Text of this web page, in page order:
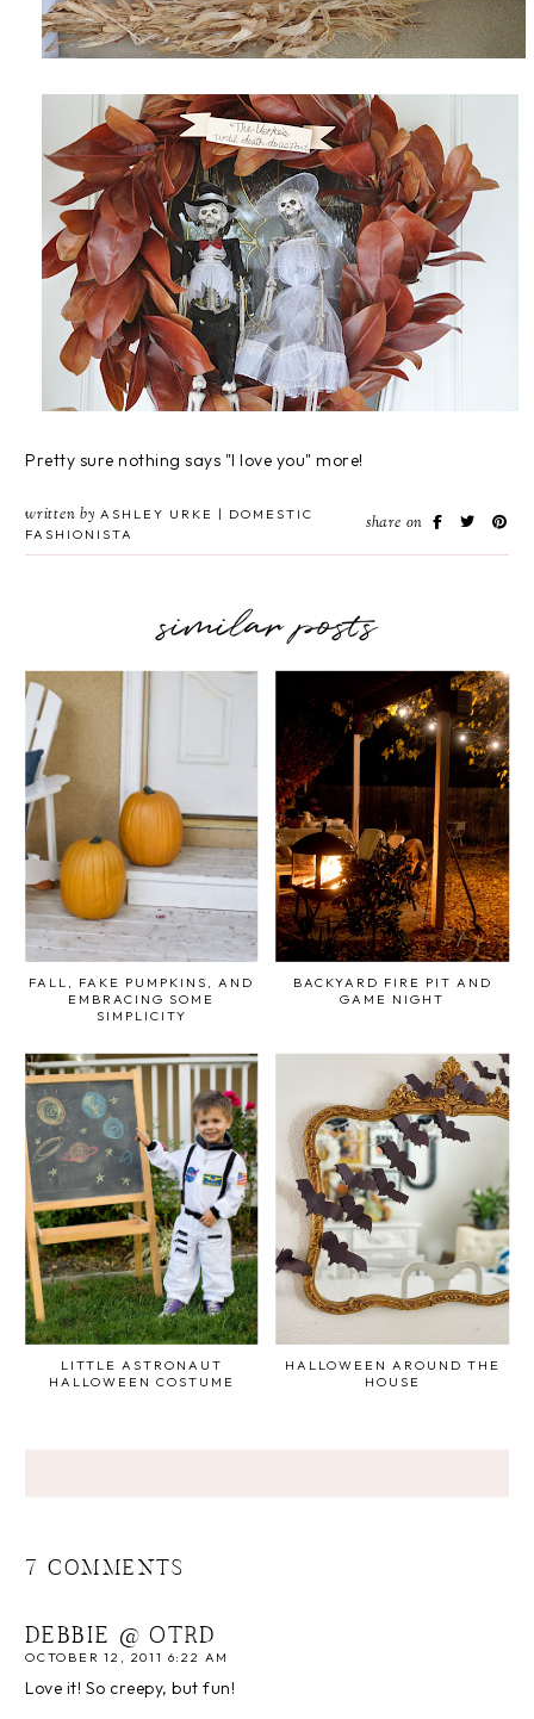
Pretty sure nothing says "I love you" more!
written by ASHLEY URKE | DOMESTIC
FASHIONISTA
share on
similar posts
FALL, FAKE PUMPKINS, AND
EMBRACING SOME
SIMPLICITY
BACKYARD FIRE PIT AND
GAME NIGHT
LITTLE ASTRONAUT
HALLOWEEN COSTUME
HALLOWEEN AROUND THE
HOUSE
7 COMMENTS
DEBBIE @ OTRD
OCTOBER 12, 2011 6:22 AM
Love it! So creepy, but fun!